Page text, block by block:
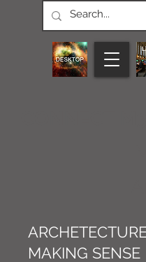
MAKING SENSE